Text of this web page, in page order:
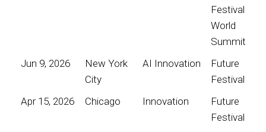
Festival
World
Summit
Jun 9, 2026
New York
City
AI Innovation
Future
Festival
Apr 15, 2026
Chicago Innovation
Future
Festival